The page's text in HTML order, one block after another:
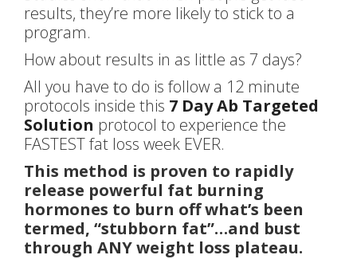
results, they’re more likely to stick to a
program.
How about results in as little as 7 days?
All you have to do is follow a 12 minute
protocols inside this 7 Day Ab Targeted
Solution protocol to experience the
FASTEST fat loss week EVER.
This method is proven to rapidly
release powerful fat burning
hormones to burn off what’s been
termed, “stubborn fat”…and bust
through ANY weight loss plateau.